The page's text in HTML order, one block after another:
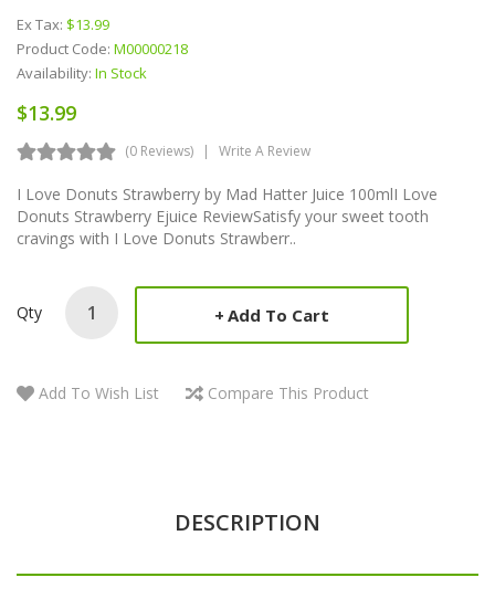
Ex Tax: $13.99
Product Code: M00000218
Availability: In Stock
$13.99
(0 Reviews) Write A Review
I Love Donuts Strawberry by Mad Hatter Juice 100mlI Love
Donuts Strawberry Ejuice ReviewSatisfy your sweet tooth
cravings with I Love Donuts Strawberr..
Qty Add To Cart
Add To Wish List Compare This Product
DESCRIPTION